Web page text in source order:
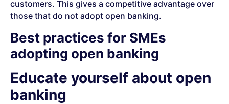
customers. This gives a competitive advantage over
those that do not adopt open banking.
Best practices for SMEs
adopting open banking
Educate yourself about open
banking